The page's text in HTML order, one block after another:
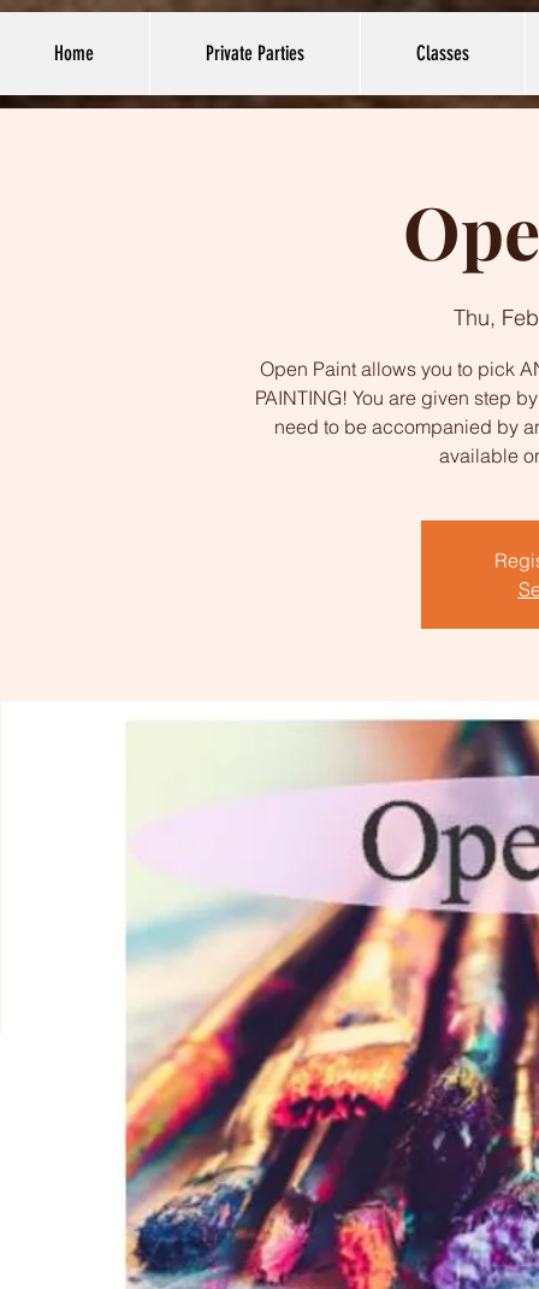
Home Private Parties Classes
Thu,
Open Paint allows you to pick
PAINTING! You are given step
need to be accompanied by
available